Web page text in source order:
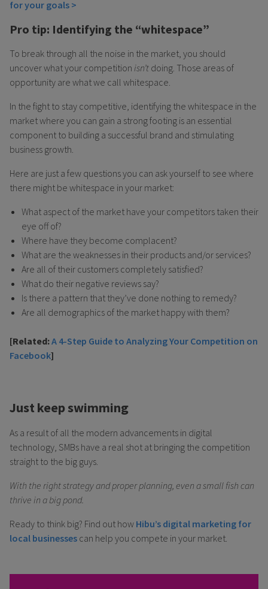
for your goals >
Pro tip: Identifying the “whitespace”
To break through all the noise in the market, you should
uncover what your competition isn’t doing. Those areas of
opportunity are what we call whitespace.
In the fight to stay competitive, identifying the whitespace in the
market where you can gain a strong footing is an essential
component to building a successful brand and stimulating
business growth.
Here are just a few questions you can ask yourself to see where
there might be whitespace in your market:
What aspect of the market have your competitors taken their
eye off of?
Where have they become complacent?
What are the weaknesses in their products and/or services?
Are all of their customers completely satisfied?
What do their negative reviews say?
Is there a pattern that they’ve done nothing to remedy?
Are all demographics of the market happy with them?
[Related:A 4-Step Guide to Analyzing Your Competition on
Facebook]
Just keep swimming
As a result of all the modern advancements in digital
technology, SMBs have a real shot at bringing the competition
straight to the big guys.
With the right strategy and proper planning, even a small fish can
thrive in a big pond.
Ready to think big? Find out how Hibu’s digital marketing for
local businesses can help you compete in your market.